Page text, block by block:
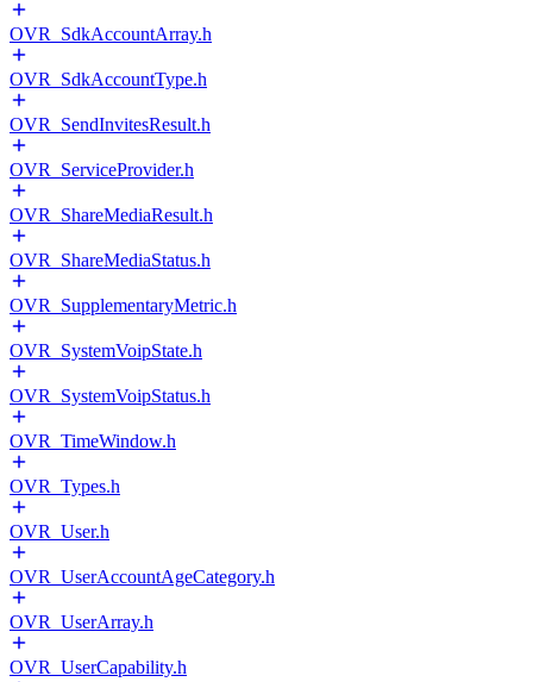
OVR_SdkAccountArray.h
OVR_SdkAccountType.h
OVR_SendInvitesResult.h
OVR_ServiceProvider.h
OVR_ShareMediaResult.h
OVR_ShareMediaStatus.h
OVR_SupplementaryMetric.h
OVR_SystemVoipState.h
OVR_SystemVoipStatus.h
OVR_TimeWindow.h
OVR_Types.h
OVR_User.h
OVR_UserAccountAgeCategory.h
OVR_UserArray.h
OVR_UserCapability.h